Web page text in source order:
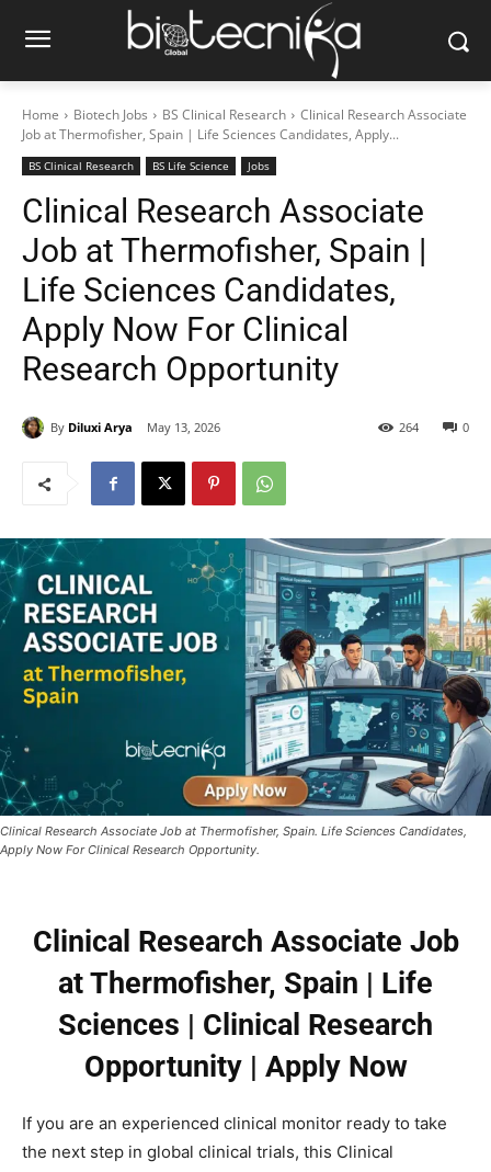
Home Biotech Jobs BS Clinical Research
Clinical Research Associate
Job at Thermofisher, Spain | Life Sciences Candidates, Apply...
BS Clinical Research BS Life Science Jobs
Clinical Research Associate
Job at Thermofisher, Spain |
Life Sciences Candidates,
Apply Now For Clinical
Research Opportunity
By Diluxi Arya May 13, 2026 0
264
Clinical Research Associate Job at Thermofisher, Spain. Life Sciences Candidates,
Apply Now For Clinical Research Opportunity.
Clinical Research Associate Job
at Thermofisher, Spain | Life
Sciences | Clinical Research
Opportunity | Apply Now
If you are an experienced clinical monitor ready to take
the next step in global clinical trials, this Clinical